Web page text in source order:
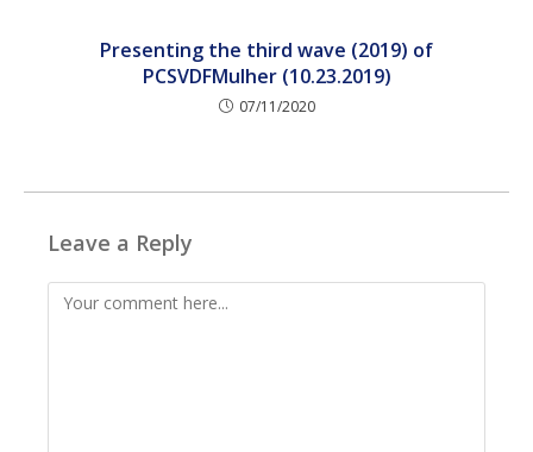
Presenting the third wave (2019) of
PCSVDFMulher (10.23.2019)
07/11/2020
Leave a Reply
Comment